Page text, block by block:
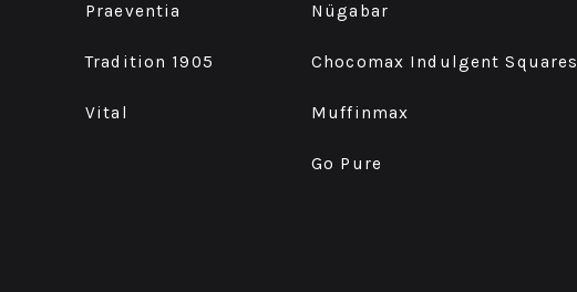
Praeventia
Tradition 1905
Vital
Nügabar
Chocomax Indulgent Squares
Muffinmax
Go Pure